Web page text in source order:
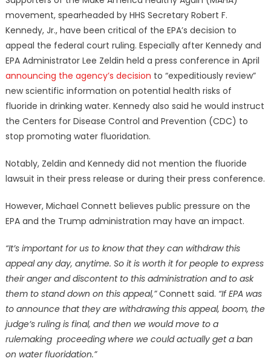
movement, spearheaded by HHS Secretary Robert F.
Kennedy, Jr., have been critical of the EPA’s decision to
appeal the federal court ruling. Especially after Kennedy and
EPA Administrator Lee Zeldin held a press conference in April
announcing the agency’s decision to “expeditiously review”
new scientific information on potential health risks of
fluoride in drinking water. Kennedy also said he would instruct
the Centers for Disease Control and Prevention (CDC) to
stop promoting water fluoridation.
Notably, Zeldin and Kennedy did not mention the fluoride
lawsuit in their press release or during their press conference.
However, Michael Connett believes public pressure on the
EPA and the Trump administration may have an impact.
“It’s important for us to know that they can withdraw this
appeal any day, anytime. So it is worth it for people to express
their anger and discontent to this administration and to ask
them to stand down on this appeal,”Connett said. “If EPA was
to announce that they are withdrawing this appeal, boom, the
judge’s ruling is final, and then we would move to a
rulemaking proceeding where we could actually get a ban
on water fluoridation.”